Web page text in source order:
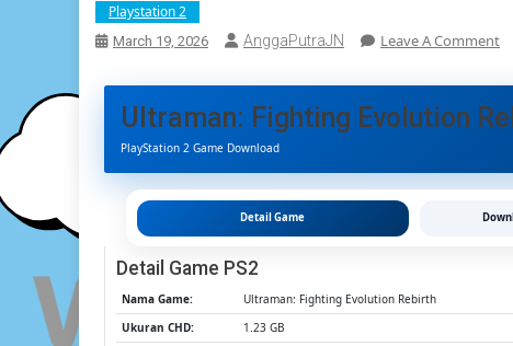
Playstation 2
March 19, 2026 AnggaPutraJN Leave A CommentOn
&
Ultraman: Fighting Evolution
PlayStation 2 Game Download
Detail Game
Detail Game PS2
Nama Game:
Ultraman: Fighting Evolution Rebirth
Ukuran CHD:
1.23 GB